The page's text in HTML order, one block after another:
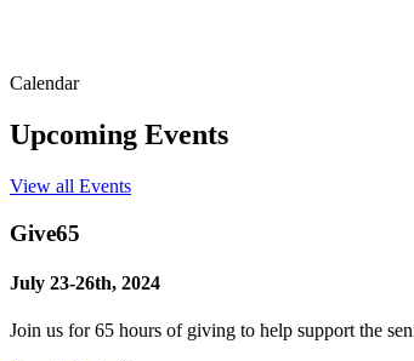
Calendar
Upcoming Events
View all Events
Give65
July 23-26th, 2024
Join us for 65 hours of giving to help support the